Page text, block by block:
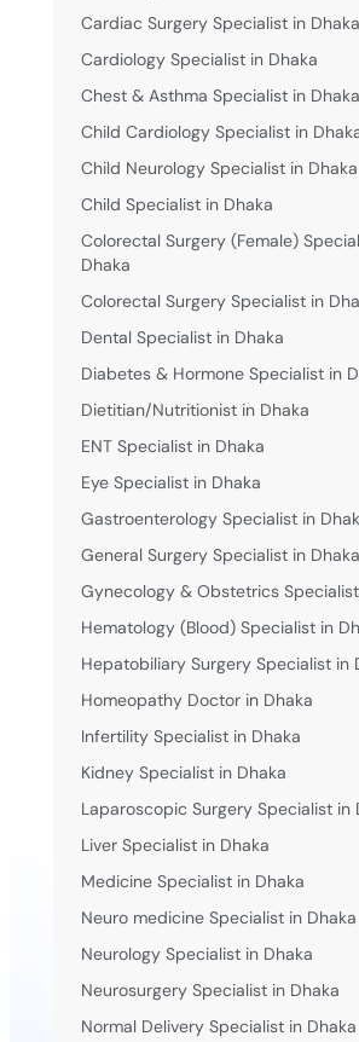
Cardiac Surgery Specialist in Dhaka
Cardiology Specialist in Dhaka
Chest & Asthma Specialist in Dhaka
Child Cardiology Specialist in
Child Neurology Specialist in Dhaka
Child Specialist in Dhaka
Colorectal Surgery (Female)
Dhaka
Colorectal Surgery Specialist in
Dental Specialist in Dhaka
Diabetes & Hormone Specialist in
Dietitian/Nutritionist in Dhaka
ENT Specialist in Dhaka
Eye Specialist in Dhaka
Gastroenterology Specialist in
General Surgery Specialist in Dhaka
Gynecology & Obstetrics
Hematology (Blood) Specialist in
Hepatobiliary Surgery Specialist in
Homeopathy Doctor in Dhaka
Infertility Specialist in Dhaka
Kidney Specialist in Dhaka
Laparoscopic Surgery Specialist in
Liver Specialist in Dhaka
Medicine Specialist in Dhaka
Neuro medicine Specialist in Dhaka
Neurology Specialist in Dhaka
Neurosurgery Specialist in Dhaka
Normal Delivery Specialist in Dhaka